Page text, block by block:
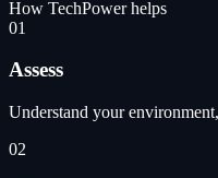
How TechPower helps
01
Assess
Understand your
02